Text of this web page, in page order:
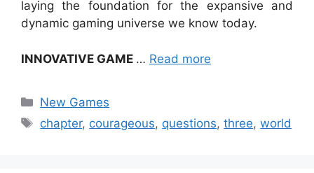
laying the foundation for the expansive and
dynamic gaming universe we know today.
INNOVATIVE GAME … Read more
Categories
New Games
Tags
chapter, courageous, questions,three,world